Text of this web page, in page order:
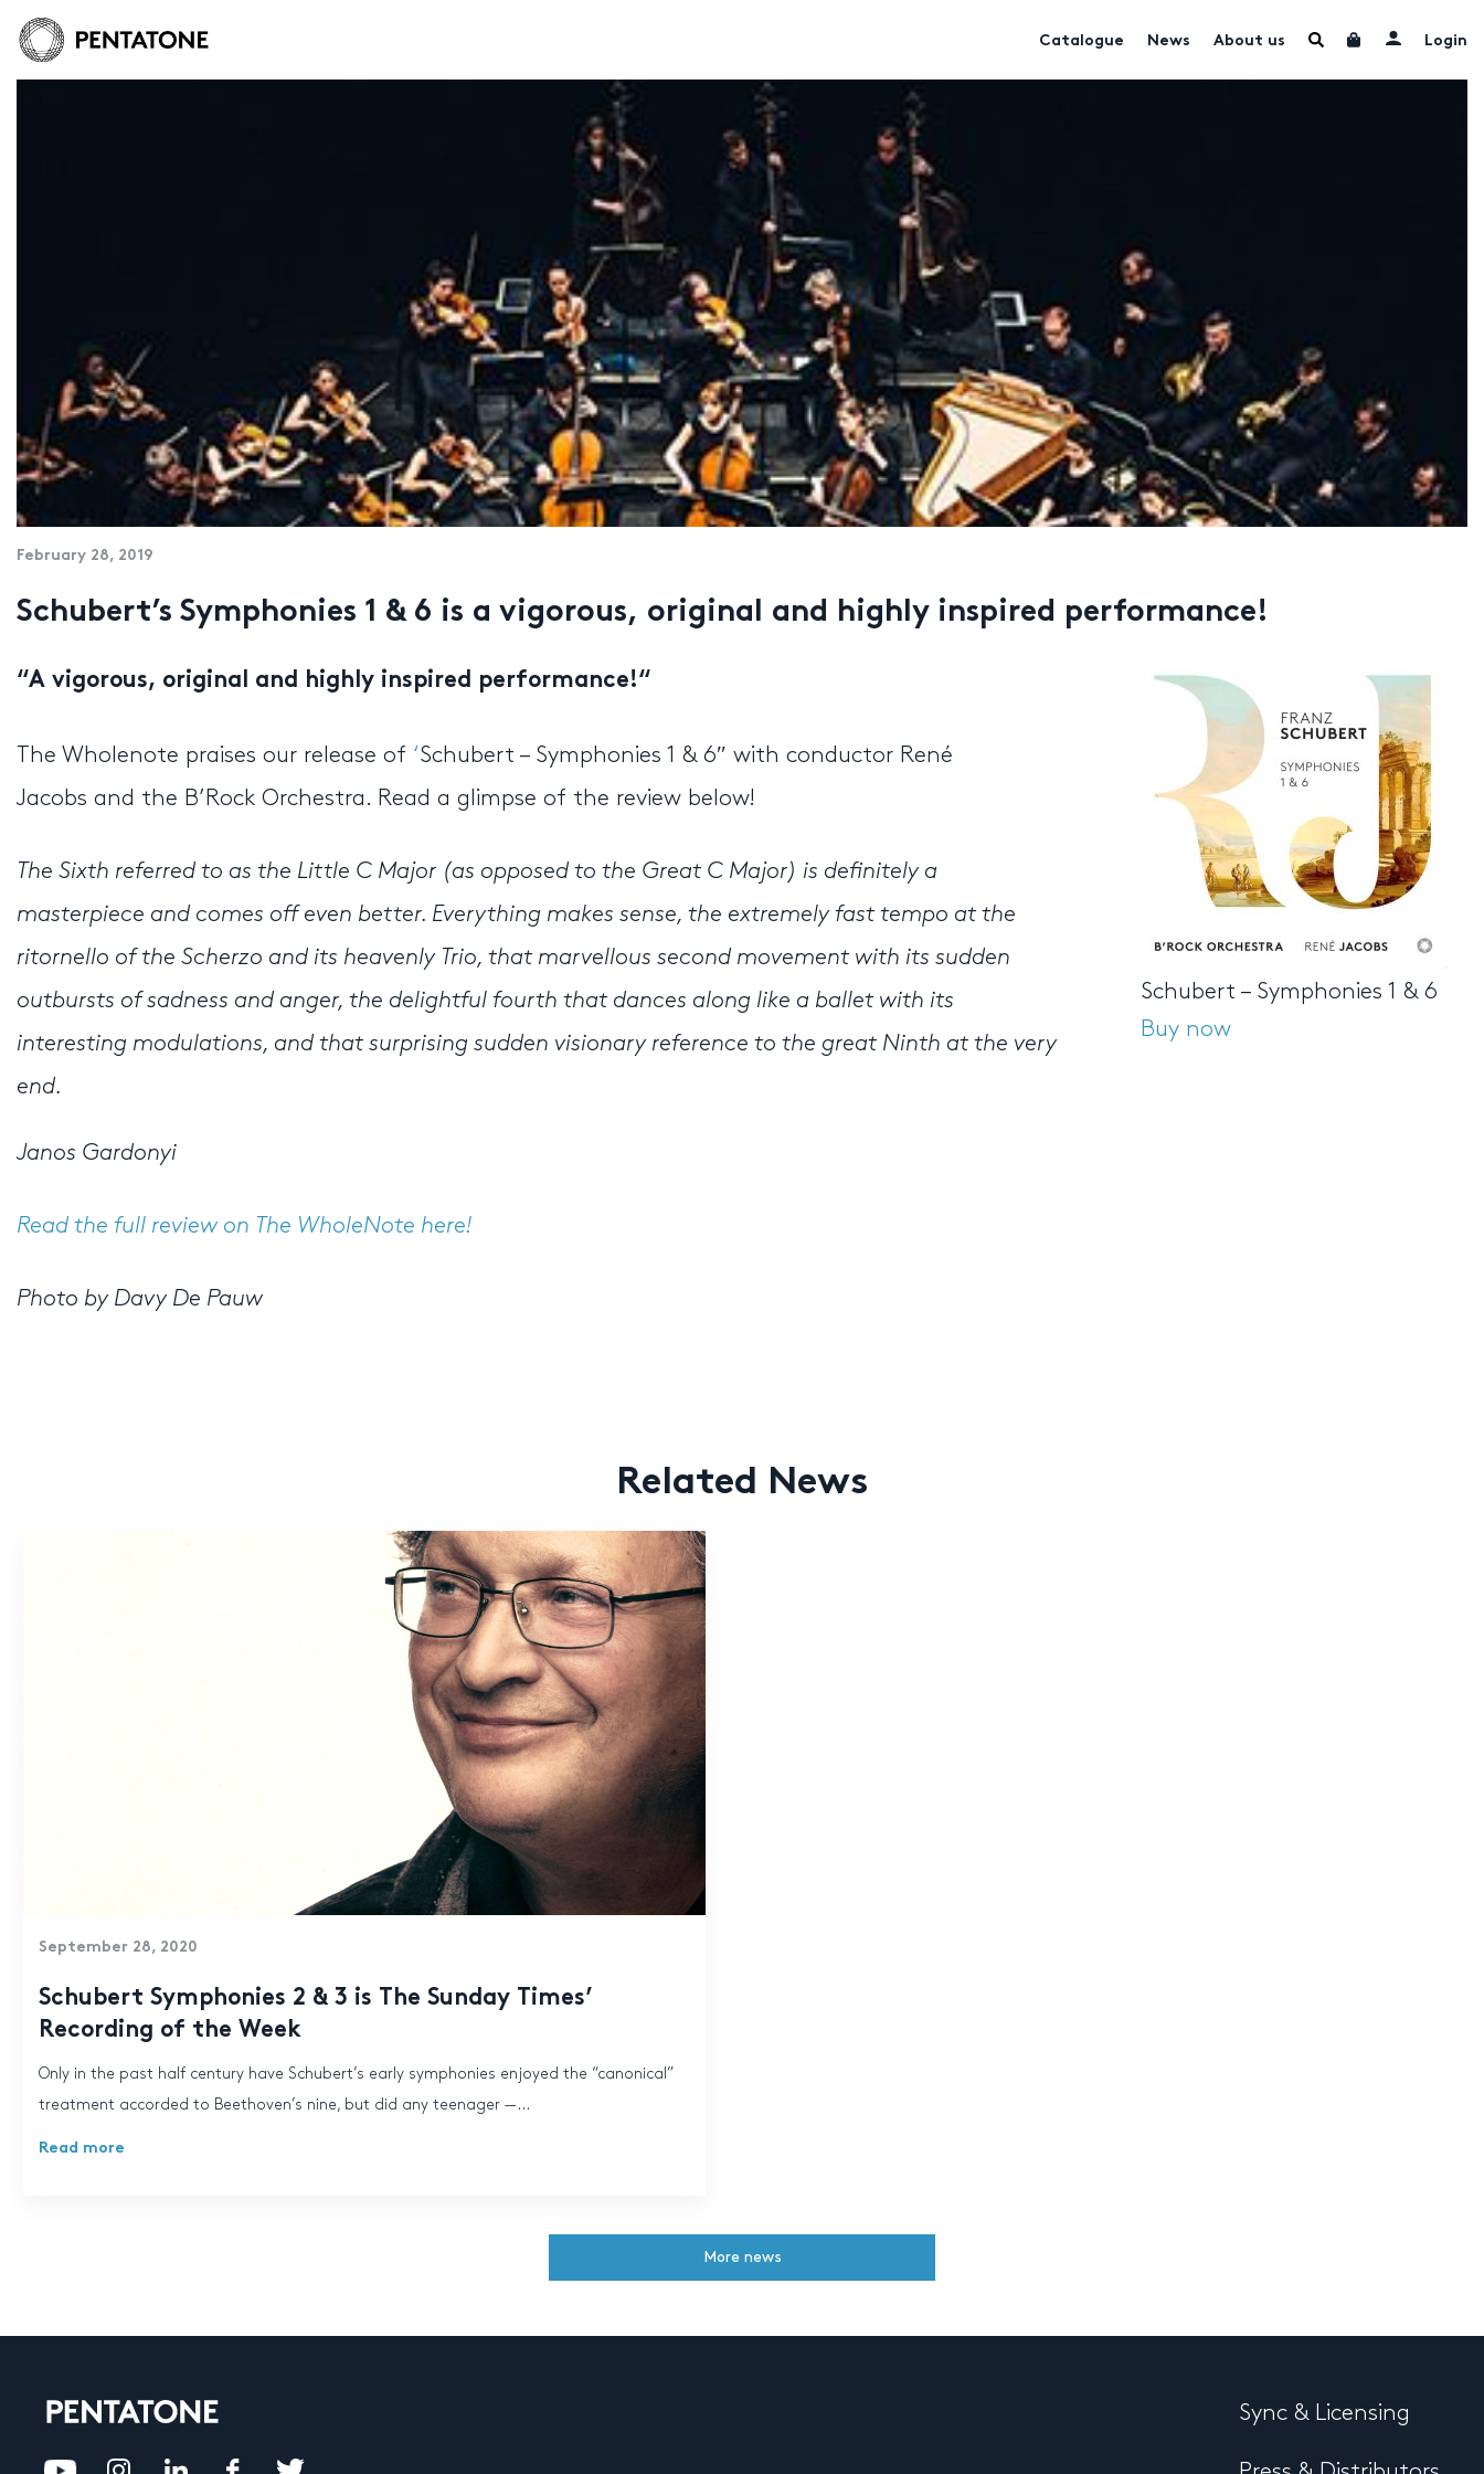
Catalogue News About us Login
February 28, 2019
Schubert’s Symphonies 1 & 6 is a vigorous, original and highly inspired performance!
“A vigorous, original and highly inspired performance!“
The Wholenote praises our release of ‘Schubert – Symphonies 1 & 6″ with conductor René
Jacobs and the B’Rock Orchestra. Read a glimpse of the review below!
The Sixth referred to as the Little C Major (as opposed to the Great C Major) is definitely a
masterpiece and comes off even better. Everything makes sense, the extremely fast tempo at the
ritornello of the Scherzo and its heavenly Trio, that marvellous second movement with its sudden
outbursts of sadness and anger, the delightful fourth that dances along like a ballet with its
interesting modulations, and that surprising sudden visionary reference to the great Ninth at the very
end.
Janos Gardonyi
Read the full review on The WholeNote here!
Photo by Davy De Pauw
Schubert – Symphonies 1 & 6
Buy now
Related News
September 28, 2020
Schubert Symphonies 2 & 3 is The Sunday Times’
Recording of the Week
Only in the past half century have Schubert’s early symphonies enjoyed the “canonical”
treatment accorded to Beethoven’s nine, but did any teenager —...
Read more
More news
Sync & Licensing